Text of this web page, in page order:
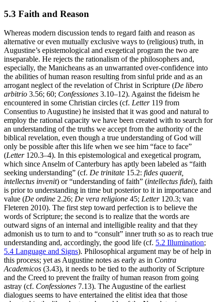
5.3 Faith and Reason
Whereas modern discussion tends to regard faith and reason as
alternative or even mutually exclusive ways to (religious) truth, in
Augustine’s epistemological and exegetical program the two are
inseparable. He rejects the rationalism of the philosophers and,
especially, the Manicheans as an unwarranted over-confidence into
the abilities of human reason resulting from sinful pride and as an
arrogant neglect of the revelation of Christ in Scripture (De libero
arbitrio 3.56; 60; Confessiones 3.10–12). Against the fideism he
encountered in some Christian circles (cf. Letter119 from
Consentius to Augustine) he insisted that it was good and natural to
employ the rational capacity we have been created with to search for
an understanding of the truths we accept from the authority of the
biblical revelation, even though a true understanding of God will
only be possible after this life when we see him “face to face”
(Letter120.3–4). In this epistemological and exegetical program,
which since Anselm of Canterbury has aptly been labeled as “faith
seeking understanding” (cf. De trinitate 15.2: fides quaerit,
intellectus invenit) or “understanding of faith” (intellectus fidei), faith
is prior to understanding in time but posterior to it in importance and
value (De ordine 2.26; De vera religione 45; Letter120.3; van
Fleteren 2010). The first step toward perfection is to believe the
words of Scripture; the second is to realize that the words are
outward signs of an internal and intelligible reality and that they
admonish us to turn to and to “consult” inner truth so as to reach true
understanding and, accordingly, the good life (cf. 5.2 Illumination;
5.4 Language and Signs). Philosophical argument may be of help in
this process; yet as Augustine notes as early as in Contra
Academicos (3.43), it needs to be tied to the authority of Scripture
and the Creed to prevent the frailty of human reason from going
astray (cf. Confessiones 7.13). The Augustine of the earliest
dialogues seems to have entertained the elitist idea that those